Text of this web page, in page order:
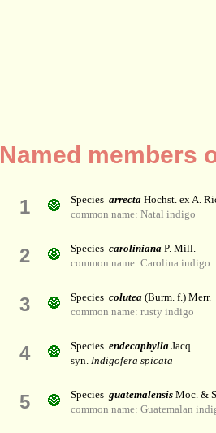
Named members
1 Species arrecta Hochst. ex A.
common name: Natal indigo
2 Species caroliniana P. Mill.
common name: Carolina indigo
3 Species colutea (Burm. f.) Merr.
common name: rusty indigo
4 Species endecaphylla Jacq.
syn. Indigofera spicata
5 Species guatemalensis Moc. &
common name: Guatemalan